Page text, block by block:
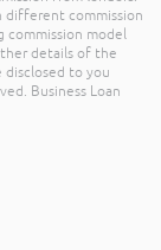
commission
commission model
details of the
disclosed to you
Business Loan